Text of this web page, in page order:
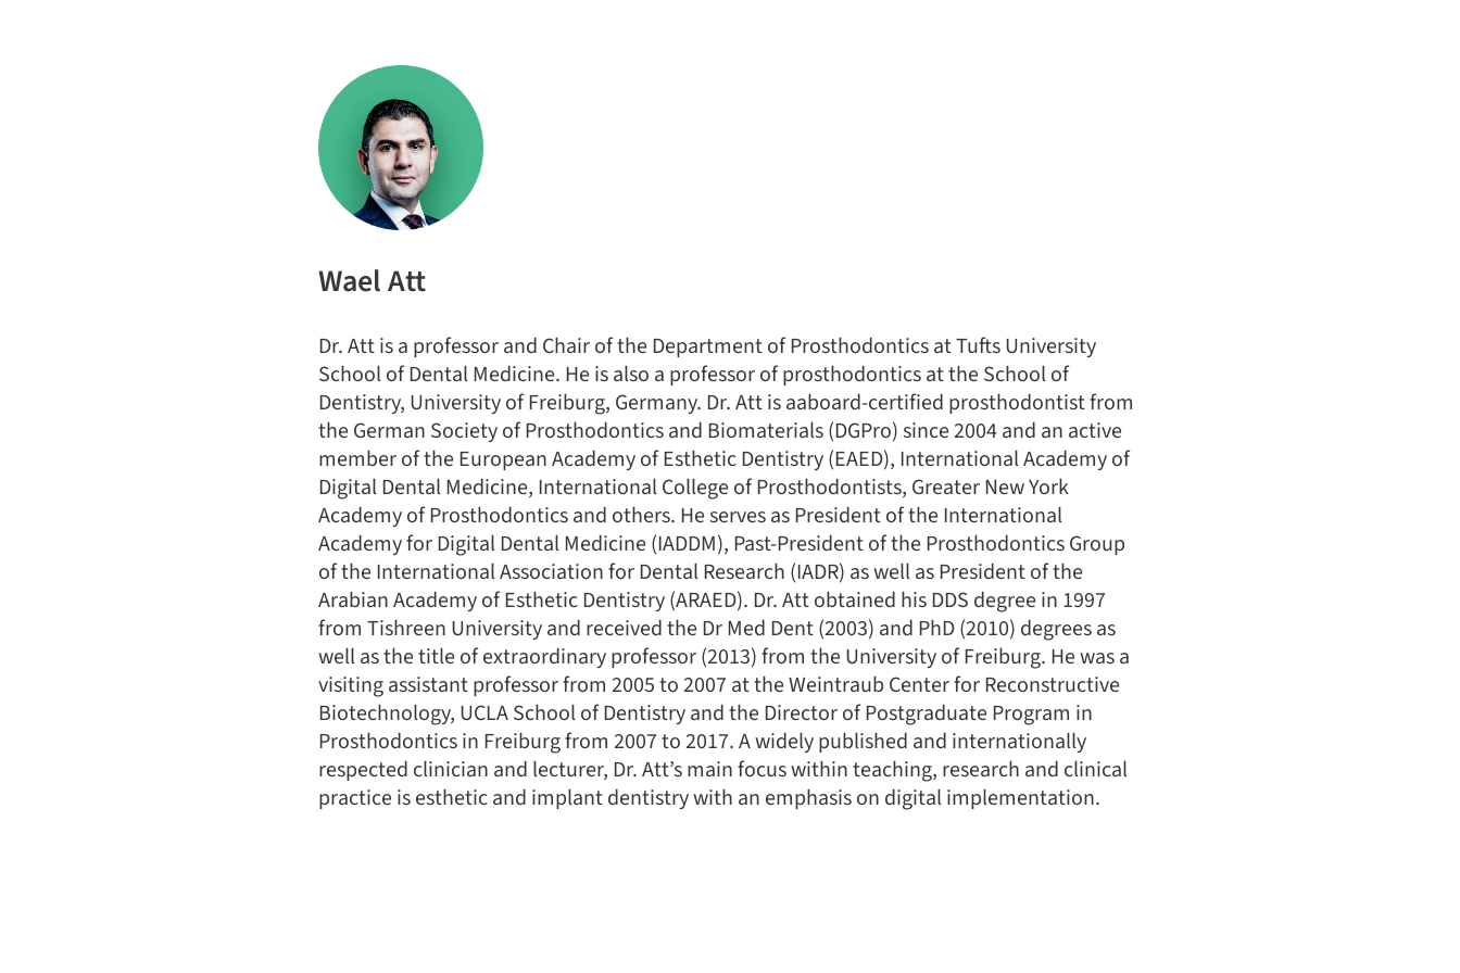
Wael Att
Dr. Att is a professor and Chair of the Department of Prosthodontics at Tufts University
School of Dental Medicine. He is also a professor of prosthodontics at the School of
Dentistry, University of Freiburg, Germany. Dr. Att is aaboard-certified prosthodontist from
the German Society of Prosthodontics and Biomaterials (DGPro) since 2004 and an active
member of the European Academy of Esthetic Dentistry (EAED), International Academy of
Digital Dental Medicine, International College of Prosthodontists, Greater New York
Academy of Prosthodontics and others. He serves as President of the International
Academy for Digital Dental Medicine (IADDM), Past-President of the Prosthodontics Group
of the International Association for Dental Research (IADR) as well as President of the
Arabian Academy of Esthetic Dentistry (ARAED). Dr. Att obtained his DDS degree in 1997
from Tishreen University and received the Dr Med Dent (2003) and PhD (2010) degrees as
well as the title of extraordinary professor (2013) from the University of Freiburg. He was a
visiting assistant professor from 2005 to 2007 at the Weintraub Center for Reconstructive
Biotechnology, UCLA School of Dentistry and the Director of Postgraduate Program in
Prosthodontics in Freiburg from 2007 to 2017. A widely published and internationally
respected clinician and lecturer, Dr. Att’s main focus within teaching, research and clinical
practice is esthetic and implant dentistry with an emphasis on digital implementation.